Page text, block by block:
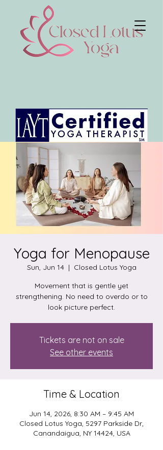
Yoga for Menopause
Sun, Jun 14
  |
Closed Lotus Yoga
Movement that is gentle yet
strengthening. No need to overdo or to
look picture perfect.
Tickets are not on sale
See other events
Time & Location
Jun 14, 2026, 8:30 AM – 9:45 AM
Closed Lotus Yoga, 5297 Parkside Dr,
Canandaigua, NY 14424, USA